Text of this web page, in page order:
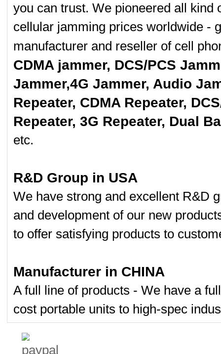
you can trust. We pioneered all kind
cellular jamming prices worldwide -
manufacturer and reseller of cell
CDMA jammer, DCS/PCS
Jammer,4G Jammer, Audio
Repeater, CDMA Repeater,
Repeater, 3G Repeater, Dual
etc.
R&D Group in USA
We have strong and excellent R&D
and development of our new
to offer satisfying products to
Manufacturer in CHINA
A full line of products - We have a
cost portable units to high-spec